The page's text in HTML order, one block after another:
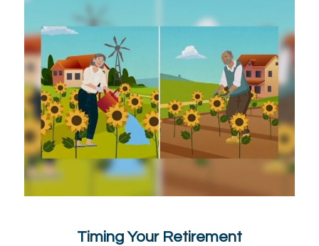
Timing Your Retirement